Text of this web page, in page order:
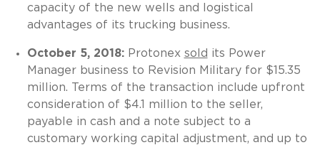
capacity of the new wells and logistical
advantages of its trucking business.
October 5, 2018: Protonex sold its Power
Manager business to Revision Military for $15.35
million. Terms of the transaction include upfront
consideration of $4.1 million to the seller,
payable in cash and a note subject to a
customary working capital adjustment, and up to